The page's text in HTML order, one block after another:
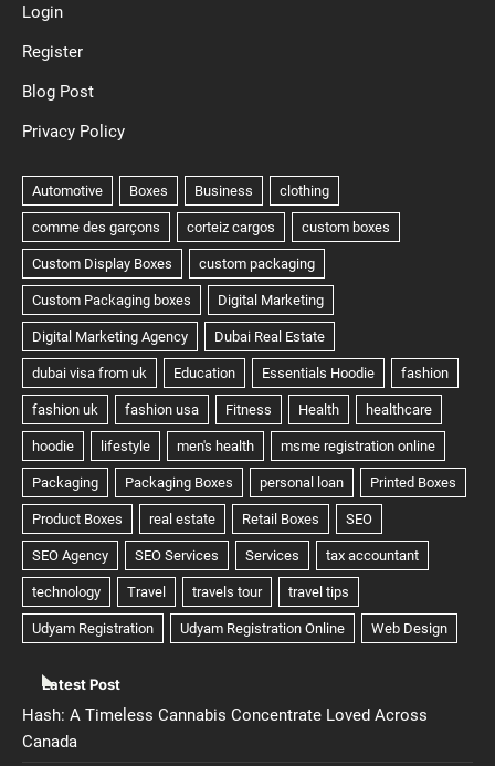
Login
Register
Blog Post
Privacy Policy
Latest Post
Hash: A Timeless Cannabis Concentrate Loved Across
Canada